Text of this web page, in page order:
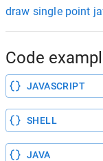
draw single point
Code
JAVASCRIPT
SHELL
JAVA